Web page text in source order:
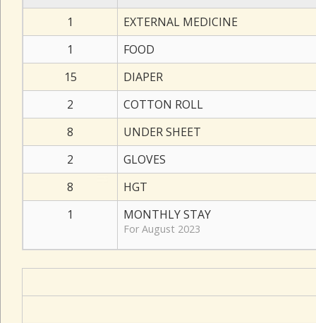
1
EXTERNAL MEDICINE
1
FOOD
15
DIAPER
2
COTTON ROLL
8
UNDER SHEET
2
GLOVES
8
HGT
1
MONTHLY STAY
For August 2023